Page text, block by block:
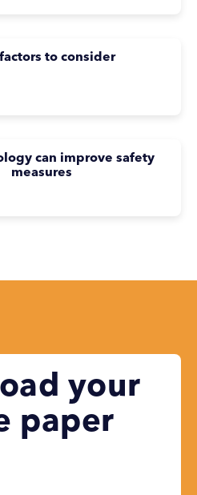
to consider
can improve safety
measures
your
paper